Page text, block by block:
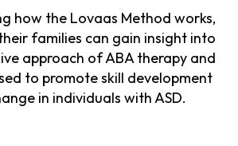
how the Lovaas Method works,
families can gain insight into
approach of ABA therapy and
to promote skill development
in individuals with ASD.